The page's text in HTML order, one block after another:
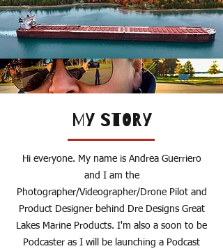
MY STORY
Hi everyone. My name is Andrea Guerriero
and I am the
Photographer/Videographer/Drone Pilot and
Product Designer behind Dre Designs Great
Lakes Marine Products. I'm also a soon to be
Podcaster as I will be launching a Podcast